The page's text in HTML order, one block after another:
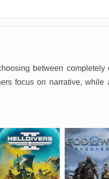
between completely
focus on narrative, while